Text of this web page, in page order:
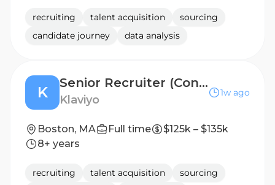
recruiting talent acquisition
sourcing
candidate journey
data analysis
K
Senior Recruiter (Contract)
Klaviyo
1w ago
Boston, MA Full time
$125k – $135k
8+ years
recruiting talent acquisition
sourcing